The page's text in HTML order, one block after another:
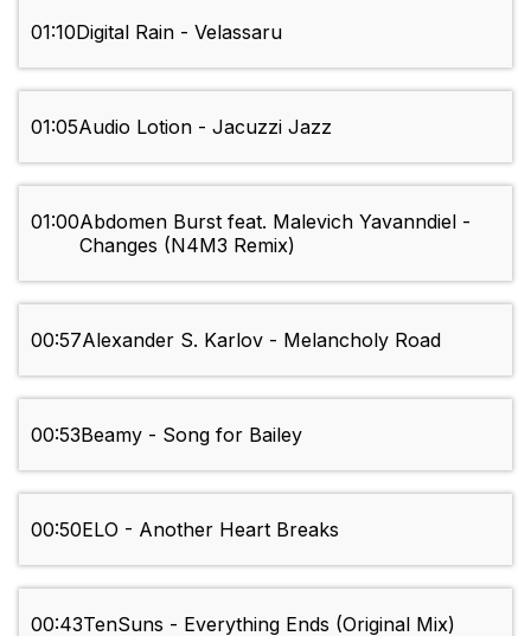
01:10Digital Rain - Velassaru
01:05Audio Lotion - Jacuzzi Jazz
01:00Abdomen Burst feat. Malevich Yavanndiel -
Changes (N4M3 Remix)
00:57Alexander S. Karlov - Melancholy Road
00:53Beamy - Song for Bailey
00:50ELO - Another Heart Breaks
00:43TenSuns - Everything Ends (Original Mix)